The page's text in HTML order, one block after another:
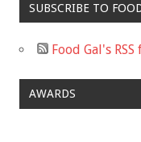
SUBSCRIBE TO
Food Gal's RSS
AWARDS